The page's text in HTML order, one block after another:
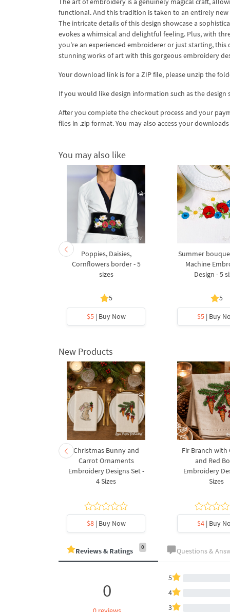
functional. And this tradition is taken to an entirely new
The intricate details of this design showcase a
evokes a whimsical and delightful feeling. Plus, with
you're an experienced embroiderer or just starting,
stunning works of art with this gorgeous embroidery
Your download link is for a ZIP file, please unzip the
If you would like design information such as the design
After you complete the checkout process and your
files in .zip format. You may also access your
You may also like
Poppies, Daisies,
Cornflowers border - 5
sizes
5
$5| Buy Now
Summer
Machine
Design - 5
5
$5| Buy
New Products
Christmas Bunny and
Carrot Ornaments
Embroidery Designs Set -
4 Sizes
$8| Buy Now
Fir Branch with
and Red
Embroidery
Sizes
$4| Buy
Reviews & Ratings 0 Questions &
0
5
4
3